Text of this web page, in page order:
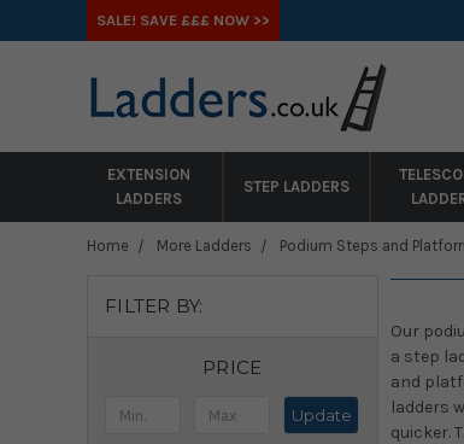
SALE! SAVE £££ NOW >>
EXTENSION
LADDERS
STEP LADDERS
Home More Ladders Podium Steps and
FILTER BY:
PRICE
Update
Our
a step
and
ladders
quicker.